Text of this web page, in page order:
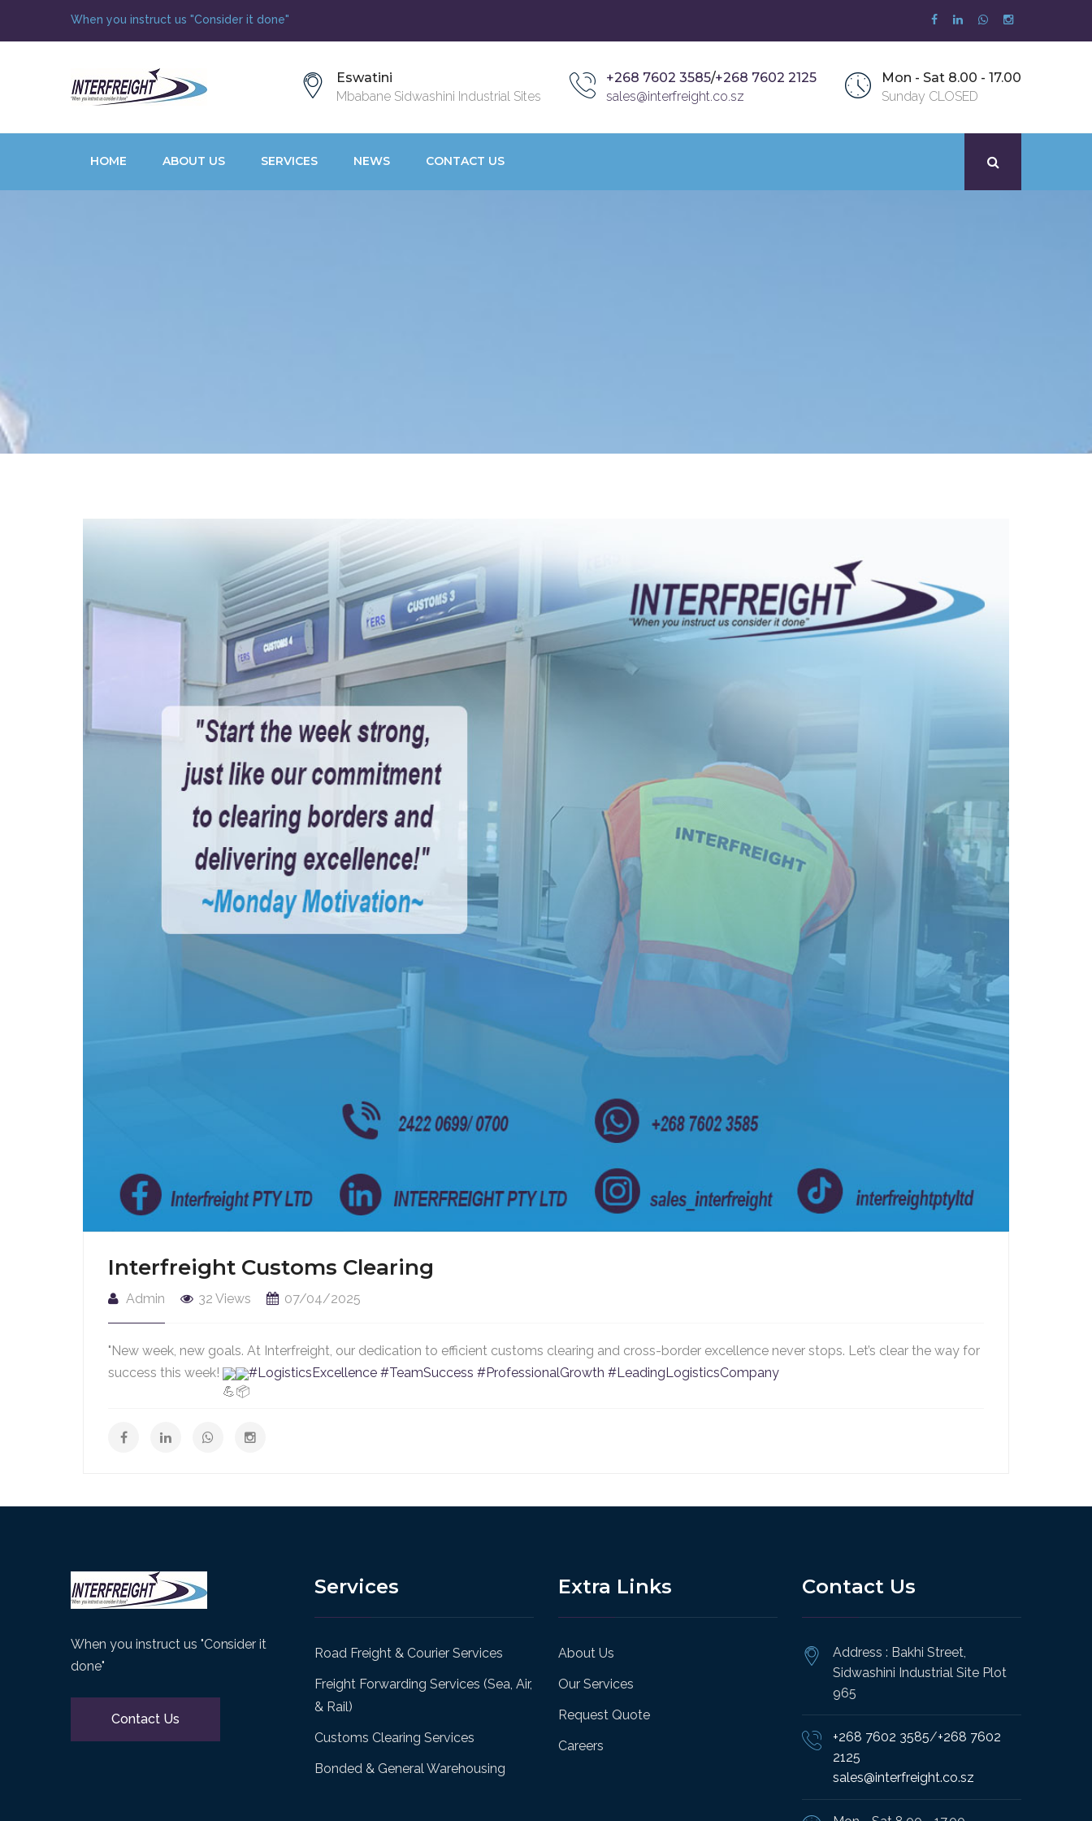
When you instruct us "Consider it done"
Eswatini
Mbabane Sidwashini Industrial Sites
+268 7602 3585/+268 7602 2125
sales@interfreight.co.sz
Mon - Sat 8.00 - 17.00
Sunday CLOSED
HOME ABOUT US SERVICES NEWS CONTACT US
Interfreight Customs Clearing
Admin 32 Views 07/04/2025
"New week, new goals. At Interfreight, our dedication to efficient customs clearing and cross-border excellence never stops. Let’s clear the way for
success this week!
#LogisticsExcellence #TeamSuccess #ProfessionalGrowth #LeadingLogisticsCompany
When you instruct us "Consider it
done"
Contact Us
Services
Road Freight & Courier Services
Freight Forwarding Services (Sea, Air,
& Rail)
Customs Clearing Services
Bonded & General Warehousing
Extra Links
About Us
Our Services
Request Quote
Careers
Contact Us
Address : Bakhi Street,
Sidwashini Industrial Site Plot
965
+268 7602 3585/+268 7602
2125
sales@interfreight.co.sz